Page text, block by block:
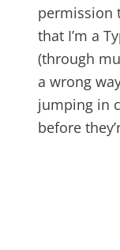
permission
that I’m a
(through
a wrong
jumping in
before